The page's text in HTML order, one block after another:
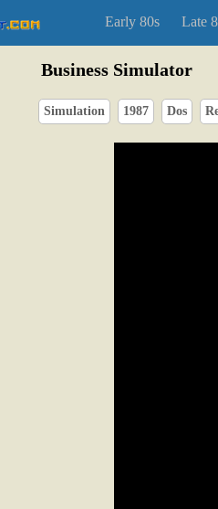
Early 80s Late
Business Simulator
Simulation 1987 Dos